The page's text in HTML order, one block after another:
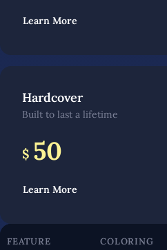
Learn More
Hardcover
Built to last a lifetime
$ 50
Learn More
FEATURE COLORING